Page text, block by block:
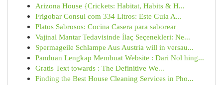
Arizona House {Crickets: Habitat, Habits & H...
Frigobar Consul com 334 Litros: Este Guia A...
Platos Sabrosos: Cocina Casera para saborear
Vajinal Mantar Tedavisinde İlaç Seçenekleri: Ne...
Spermageile Schlampe Aus Austria will in versau...
Panduan Lengkap Membuat Website : Dari Nol hing...
Gratis Text towards : The Definitive We...
Finding the Best House Cleaning Services in Pho...